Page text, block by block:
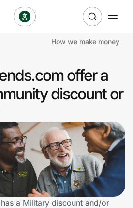
How we make money
offer a
discount or
a Military discount and/or